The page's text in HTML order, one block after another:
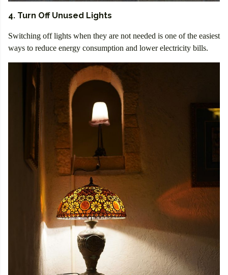
4. Turn Off Unused Lights
Switching off lights when they are not needed is one of the easiest
ways to reduce energy consumption and lower electricity bills.